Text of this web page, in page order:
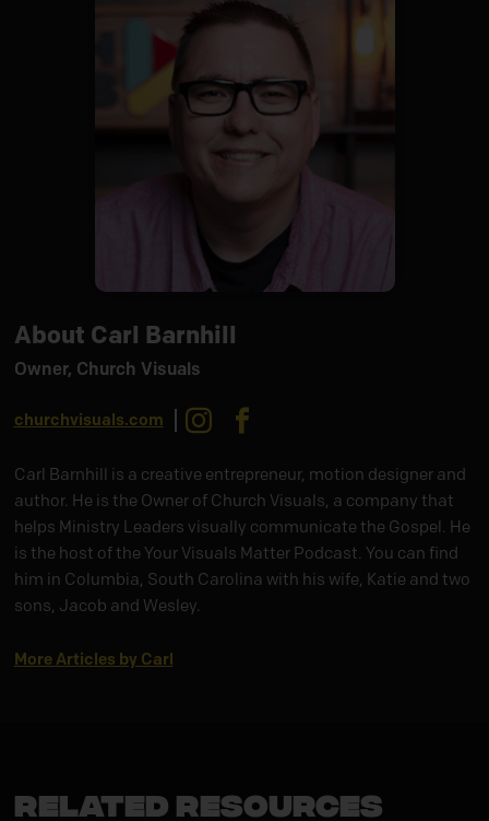
About Carl Barnhill
Owner, Church Visuals
churchvisuals.com Instagram
Carl Barnhill is a creative entrepreneur, motion designer and
author. He is the Owner of Church Visuals, a company that
helps Ministry Leaders visually communicate the Gospel. He
is the host of the Your Visuals Matter Podcast. You can find
him in Columbia, South Carolina with his wife, Katie and two
sons, Jacob and Wesley.
More Articles by Carl
Related Resources